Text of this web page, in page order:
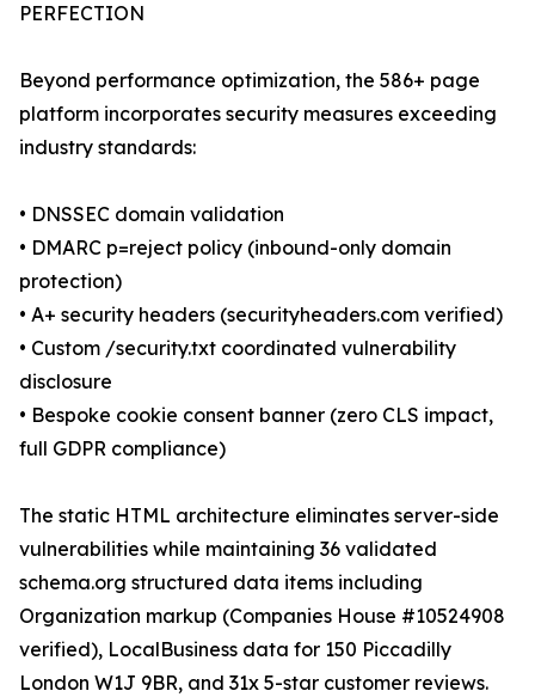
PERFECTION
Beyond performance optimization, the 586+ page
platform incorporates security measures exceeding
industry standards:
• DNSSEC domain validation
• DMARC p=reject policy (inbound-only domain
protection)
• A+ security headers (securityheaders.com verified)
• Custom /security.txt coordinated vulnerability
disclosure
• Bespoke cookie consent banner (zero CLS impact,
full GDPR compliance)
The static HTML architecture eliminates server-side
vulnerabilities while maintaining 36 validated
schema.org structured data items including
Organization markup (Companies House #10524908
verified), LocalBusiness data for 150 Piccadilly
London W1J 9BR, and 31x 5-star customer reviews.